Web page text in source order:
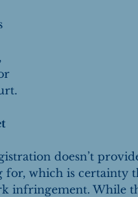
doesn’t
for, which is certainty
infringement. While